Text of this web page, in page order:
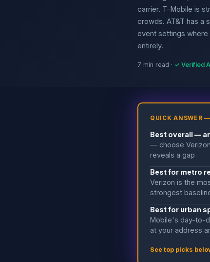
carrier. T-Mobile is
crowds. AT&T has a
event settings
entirely.
7 min read · ✓ Verified
QUICK ANSWER
Best overall —
— choose
reveals a gap
Best for metro
Verizon is the
strongest
Best for urban
Mobile's day-to-
at your address
See top picks